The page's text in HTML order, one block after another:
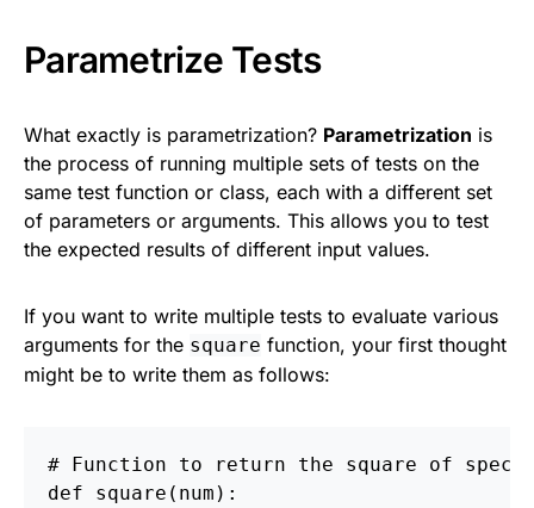
Parametrize Tests
What exactly is parametrization? Parametrization is
the process of running multiple sets of tests on the
same test function or class, each with a different set
of parameters or arguments. This allows you to test
the expected results of different input values.
If you want to write multiple tests to evaluate various
arguments for the square function, your first thought
might be to write them as follows:
def square ( num ):